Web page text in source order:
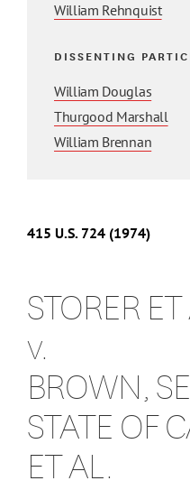
William Rehnquist
DISSENTING
William Douglas
Thurgood Marshall
William Brennan
415 U.S. 724 (1974)
STORER
v.
BROWN,
STATE OF
ET AL.